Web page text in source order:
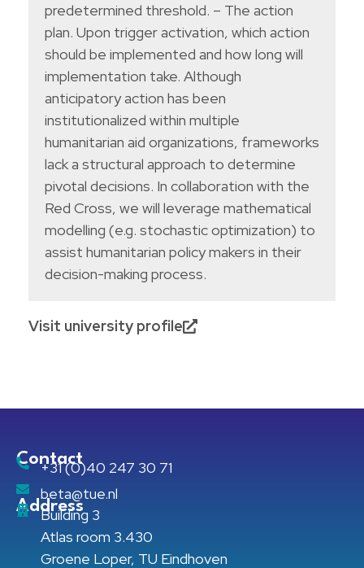
predetermined threshold. – The action
plan. Upon trigger activation, which action
should be implemented and how long will
implementation take. Although
anticipatory action has been
institutionalized within multiple
humanitarian aid organizations, frameworks
lack a structural approach to determine
pivotal decisions. In collaboration with the
Red Cross, we will leverage mathematical
modelling (e.g. stochastic optimization) to
assist humanitarian policy makers in their
decision-making process.
Visit university profile
Contact
+31 (0)40 247 30 71
beta@tue.nl
Address
Building 3
Atlas room 3.430
Groene Loper, TU Eindhoven